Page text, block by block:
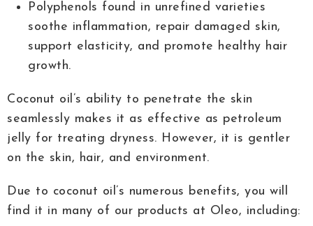
Polyphenols found in unrefined varieties
soothe inflammation, repair damaged skin,
support elasticity, and promote healthy hair
growth.
Coconut oil’s ability to penetrate the skin
seamlessly makes it as effective as petroleum
jelly for treating dryness. However, it is gentler
on the skin, hair, and environment.
Due to coconut oil’s numerous benefits, you will
find it in many of our products at Oleo, including: